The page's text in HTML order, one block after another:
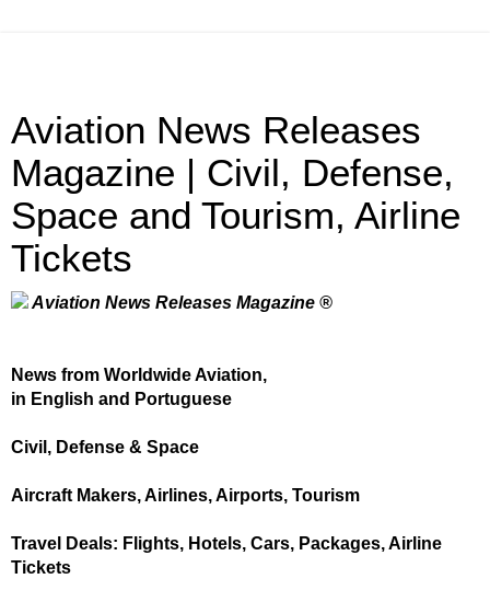
Aviation News Releases
Magazine | Civil, Defense,
Space and Tourism, Airline
Tickets
Aviation News Releases Magazine ®
News from Worldwide Aviation,
in English and Portuguese
Civil, Defense & Space
Aircraft Makers, Airlines, Airports, Tourism
Travel Deals: Flights, Hotels, Cars, Packages, Airline
Tickets